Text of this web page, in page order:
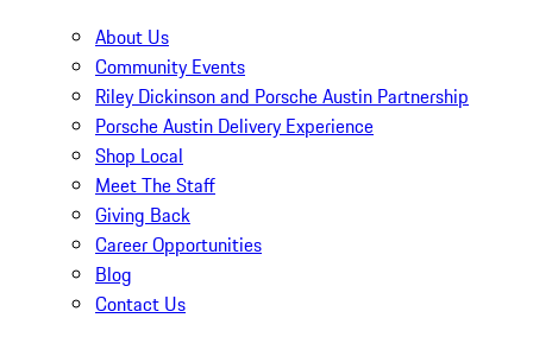
About Us
Community Events
Riley Dickinson and Porsche Austin Partnership
Porsche Austin Delivery Experience
Shop Local
Meet The Staff
Giving Back
Career Opportunities
Blog
Contact Us